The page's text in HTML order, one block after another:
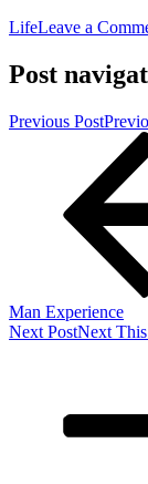
LifeLeave a
Post
Previous Post
Man Experience
Next PostNext